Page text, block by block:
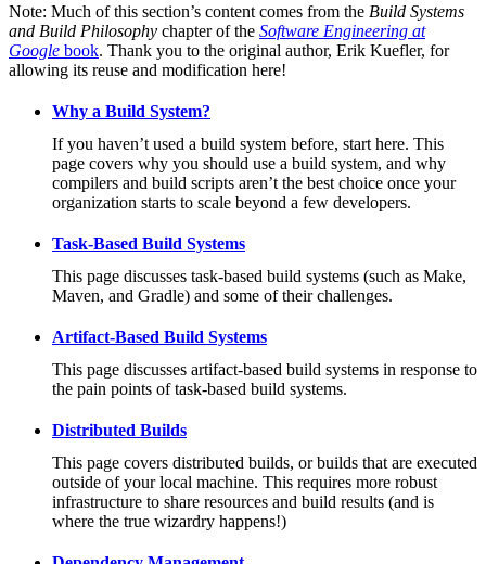
Note: Much of this section’s content comes from the Build Systems
and Build Philosophy chapter of the Software Engineering at
Google book. Thank you to the original author, Erik Kuefler, for
allowing its reuse and modification here!
Why a Build System?
If you haven’t used a build system before, start here. This
page covers why you should use a build system, and why
compilers and build scripts aren’t the best choice once your
organization starts to scale beyond a few developers.
Task-Based Build Systems
This page discusses task-based build systems (such as Make,
Maven, and Gradle) and some of their challenges.
Artifact-Based Build Systems
This page discusses artifact-based build systems in response to
the pain points of task-based build systems.
Distributed Builds
This page covers distributed builds, or builds that are executed
outside of your local machine. This requires more robust
infrastructure to share resources and build results (and is
where the true wizardry happens!)